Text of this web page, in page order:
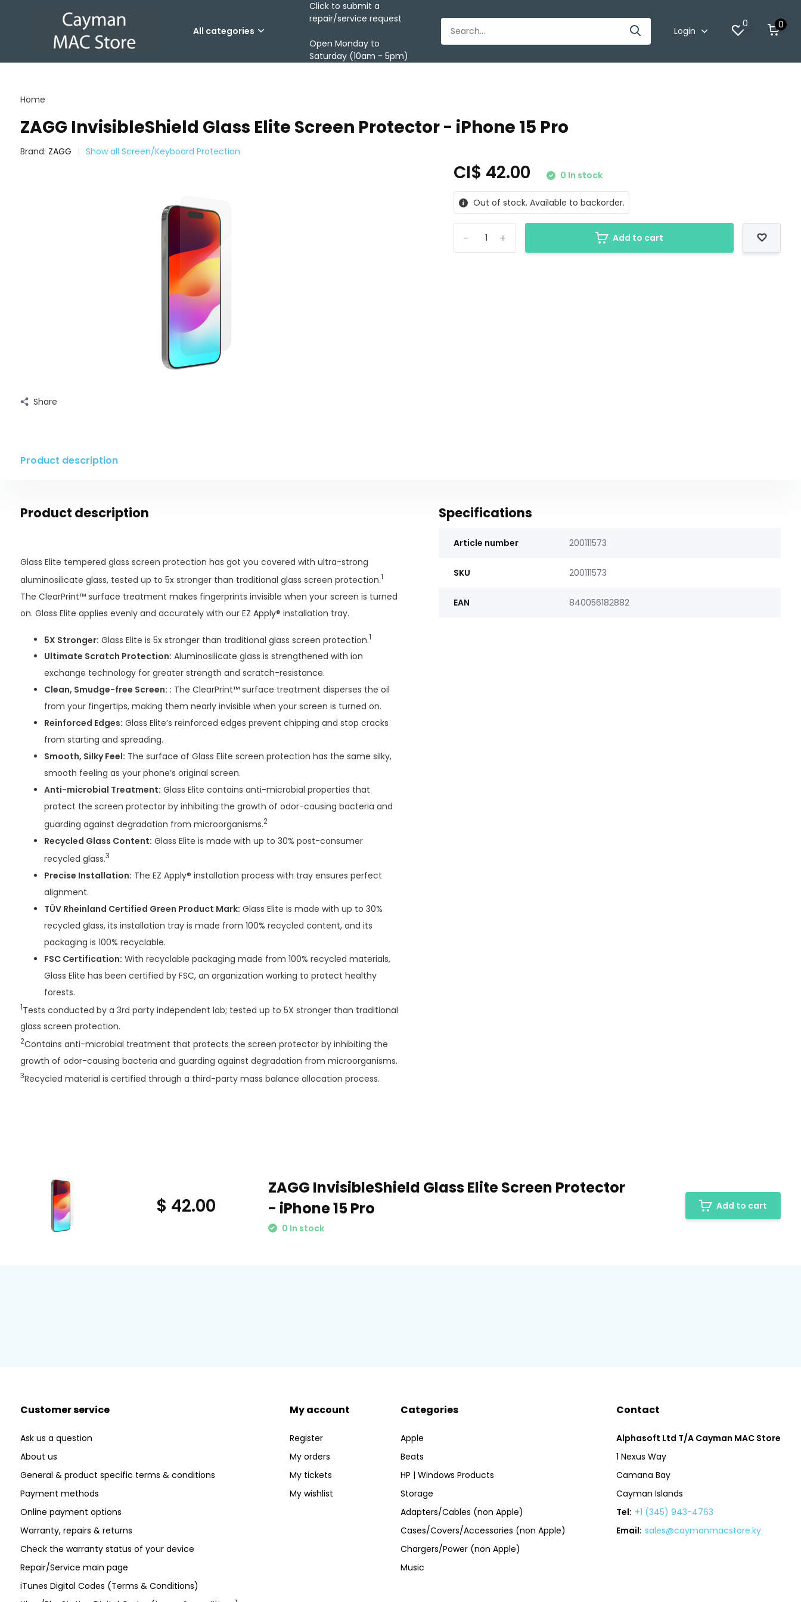
All categories
Click to submit a
repair/service request
Open Monday to
Saturday (10am - 5pm)
Login
0 0
Home
ZAGG InvisibleShield Glass Elite Screen Protector - iPhone 15 Pro
Brand: ZAGG Show all Screen/Keyboard Protection
Share
CI$ 42.00 0 In stock
Out of stock. Available to backorder.
+
- Add to cart
Product description
Product description
Glass Elite tempered glass screen protection has got you covered with ultra-strong
aluminosilicate glass, tested up to 5x stronger than traditional glass screen protection.1
The ClearPrint™ surface treatment makes fingerprints invisible when your screen is turned
on. Glass Elite applies evenly and accurately with our EZ Apply® installation tray.
5X Stronger: Glass Elite is 5x stronger than traditional glass screen protection.1
Ultimate Scratch Protection: Aluminosilicate glass is strengthened with ion
exchange technology for greater strength and scratch-resistance.
Clean, Smudge-free Screen: : The ClearPrint™ surface treatment disperses the oil
from your fingertips, making them nearly invisible when your screen is turned on.
Reinforced Edges: Glass Elite’s reinforced edges prevent chipping and stop cracks
from starting and spreading.
Smooth, Silky Feel: The surface of Glass Elite screen protection has the same silky,
smooth feeling as your phone’s original screen.
Anti-microbial Treatment: Glass Elite contains anti-microbial properties that
protect the screen protector by inhibiting the growth of odor-causing bacteria and
guarding against degradation from microorganisms.2
Recycled Glass Content: Glass Elite is made with up to 30% post-consumer
recycled glass.3
Precise Installation: The EZ Apply® installation process with tray ensures perfect
alignment.
TÜV Rheinland Certified Green Product Mark: Glass Elite is made with up to 30%
recycled glass, its installation tray is made from 100% recycled content, and its
packaging is 100% recyclable.
FSC Certification: With recyclable packaging made from 100% recycled materials,
Glass Elite has been certified by FSC, an organization working to protect healthy
forests.
1Tests conducted by a 3rd party independent lab; tested up to 5X stronger than traditional
glass screen protection.
2Contains anti-microbial treatment that protects the screen protector by inhibiting the
growth of odor-causing bacteria and guarding against degradation from microorganisms.
3Recycled material is certified through a third-party mass balance allocation process.
Specifications
Article number 200111573
SKU 200111573
EAN 840056182882
$ 42.00
ZAGG InvisibleShield Glass Elite Screen Protector
- iPhone 15 Pro
0 In stock
Add to cart
Customer service
Ask us a question
About us
General & product specific terms & conditions
Payment methods
Online payment options
Warranty, repairs & returns
Check the warranty status of your device
Repair/Service main page
iTunes Digital Codes (Terms & Conditions)
My account
Register
My orders
My tickets
My wishlist
Categories
Apple
Beats
HP | Windows Products
Storage
Adapters/Cables (non Apple)
Cases/Covers/Accessories (non Apple)
Chargers/Power (non Apple)
Music
Contact
Alphasoft Ltd T/A Cayman MAC Store
1 Nexus Way
Camana Bay
Cayman Islands
Tel: +1 (345) 943-4763
Email: sales@caymanmacstore.ky